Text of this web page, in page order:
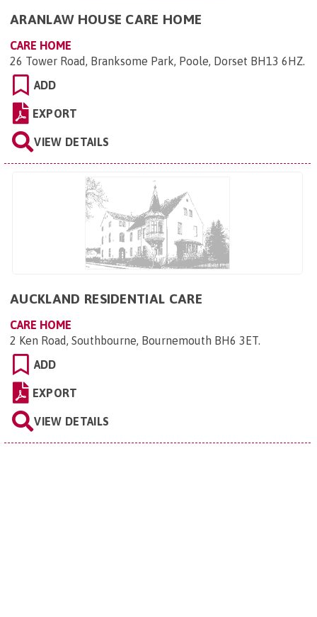
ARANLAW HOUSE CARE HOME
CARE HOME
26 Tower Road, Branksome Park, Poole, Dorset BH13 6HZ.
ADD
EXPORT
VIEW DETAILS
AUCKLAND RESIDENTIAL CARE
CARE HOME
2 Ken Road, Southbourne, Bournemouth BH6 3ET.
ADD
EXPORT
VIEW DETAILS